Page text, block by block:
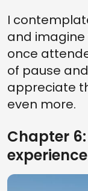
I
and imagine
once
of pause
appreciate
even more.
Chapter